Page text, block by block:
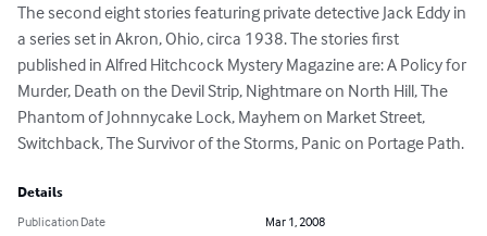
The second eight stories featuring private detective Jack Eddy in
a series set in Akron, Ohio, circa 1938. The stories first
published in Alfred Hitchcock Mystery Magazine are: A Policy for
Murder, Death on the Devil Strip, Nightmare on North Hill, The
Phantom of Johnnycake Lock, Mayhem on Market Street,
Switchback, The Survivor of the Storms, Panic on Portage Path.
Details
Publication Date
Mar 1, 2008